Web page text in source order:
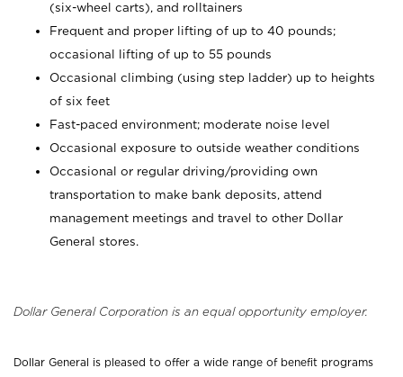
(six-wheel carts), and rolltainers
Frequent and proper lifting of up to 40 pounds;
occasional lifting of up to 55 pounds
Occasional climbing (using step ladder) up to heights
of six feet
Fast-paced environment; moderate noise level
Occasional exposure to outside weather conditions
Occasional or regular driving/providing own
transportation to make bank deposits, attend
management meetings and travel to other Dollar
General stores.
Dollar General Corporation is an equal opportunity employer.
Dollar General is pleased to offer a wide range of benefit programs